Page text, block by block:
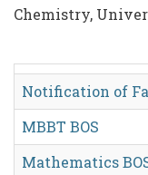
Chemistry,
Notification of
MBBT BOS
Mathematics